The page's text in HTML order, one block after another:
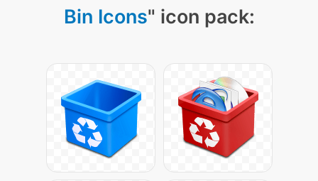
Bin Icons" icon pack: